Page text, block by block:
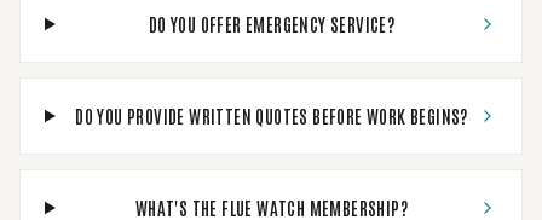
DO YOU OFFER EMERGENCY SERVICE?
DO YOU PROVIDE WRITTEN QUOTES BEFORE WORK BEGINS?
WHAT'S THE FLUE WATCH MEMBERSHIP?